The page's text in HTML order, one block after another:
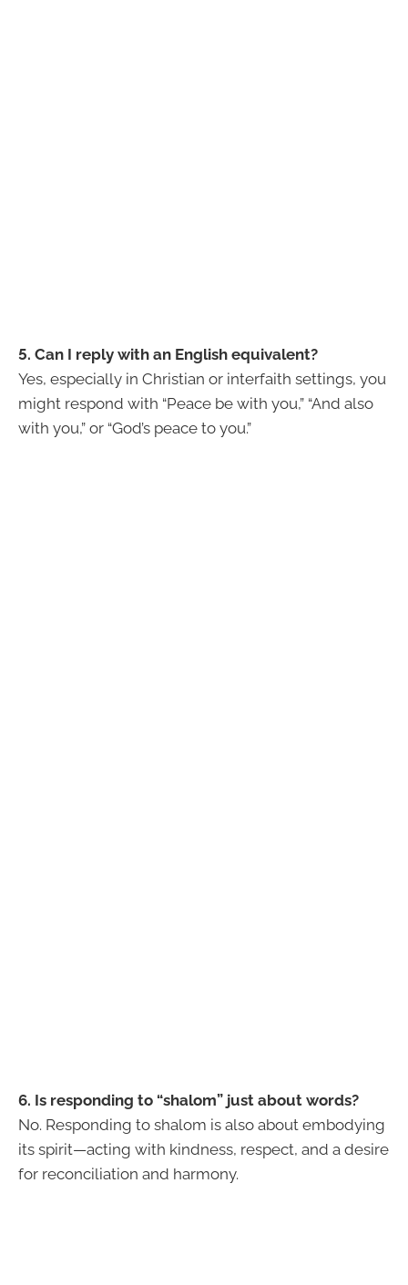
5. Can I reply with an English equivalent?
Yes, especially in Christian or interfaith settings, you
might respond with “Peace be with you,” “And also
with you,” or “God’s peace to you.”
6. Is responding to “shalom” just about words?
No. Responding to shalom is also about embodying
its spirit—acting with kindness, respect, and a desire
for reconciliation and harmony.